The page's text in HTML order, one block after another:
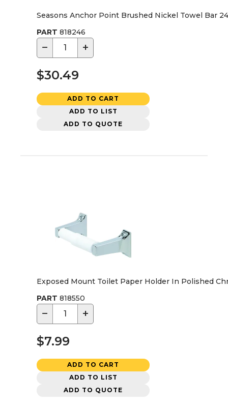
Seasons Anchor Point Brushed Nickel Towel Bar
PART 818246
− +
$30.49
ADD TO CART
ADD TO LIST
ADD TO QUOTE
Exposed Mount Toilet Paper Holder In Polished
PART 818550
− +
$7.99
ADD TO CART
ADD TO LIST
ADD TO QUOTE